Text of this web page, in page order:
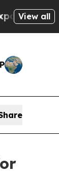
to
View all